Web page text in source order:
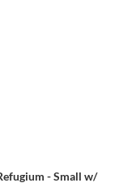
- Small w/